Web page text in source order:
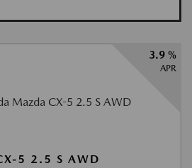
3.9 %
APR
5 2.5 S AWD